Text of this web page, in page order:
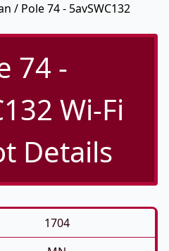
/ Pole 74 - 5avSWC132
74 -
Wi-Fi
Details
1704